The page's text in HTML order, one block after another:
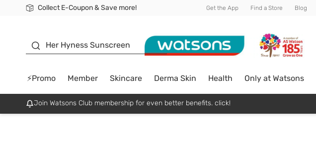
Collect E-Coupon & Save more!
🎉Extra 10% Off Your First Online Order!
📦Free Delivery when shop 499฿
Be Watsons member! Get the App Find a Store Blog
Her Hyness Sunscreen
⚡Promo Member Skincare Derma Skin Health Only at Watsons
Join Watsons Club membership for even better benefits. click!